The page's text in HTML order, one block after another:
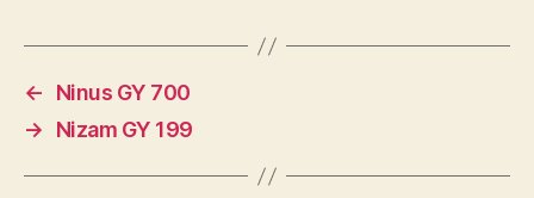
←
Ninus GY 700
→
Nizam GY 199